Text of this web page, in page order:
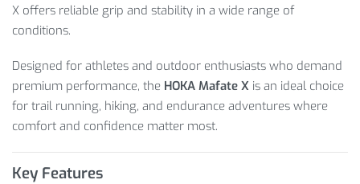
X offers reliable grip and stability in a wide range of
conditions.
Designed for athletes and outdoor enthusiasts who demand
premium performance, the HOKA Mafate X is an ideal choice
for trail running, hiking, and endurance adventures where
comfort and confidence matter most.
Key Features